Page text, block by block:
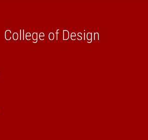
College of Design